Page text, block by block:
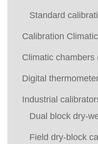
Standard
Calibration
Climatic chambers
Digital
Industrial
Dual block dry-
Field dry-block